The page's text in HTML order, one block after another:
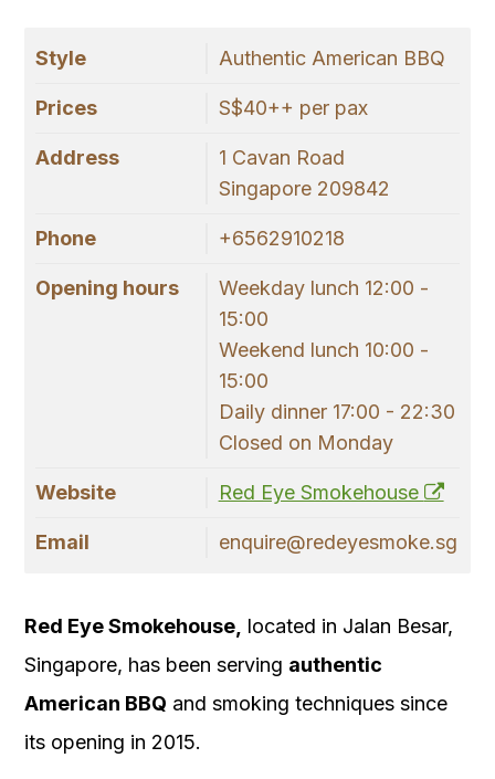
Style Authentic American BBQ
Prices S$40++ per pax
Address
1 Cavan Road
Singapore 209842
Phone +6562910218
Opening hours
Weekday lunch 12:00 -
15:00
Weekend lunch 10:00 -
15:00
Daily dinner 17:00 - 22:30
Closed on Monday
Website Red Eye Smokehouse
Email enquire@redeyesmoke.sg
Red Eye Smokehouse, located in Jalan Besar,
Singapore, has been serving authentic
American BBQ and smoking techniques since
its opening in 2015.